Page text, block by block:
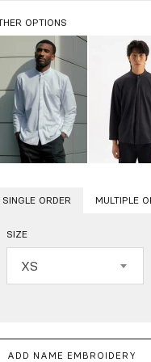
OPTIONS
SINGLE ORDER MULTIPLE
SIZE
XS
ADD NAME EMBROIDERY